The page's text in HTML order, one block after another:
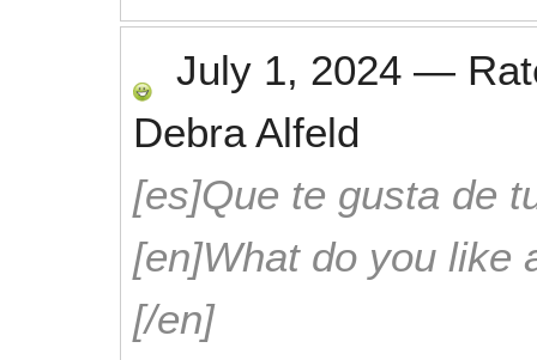
July 1, 2024 —
Debra Alfeld
[es]Que te gusta de
[en]What do you like
[/en]